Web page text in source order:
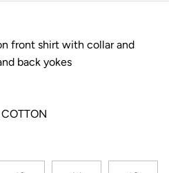
front shirt with collar and
back yokes